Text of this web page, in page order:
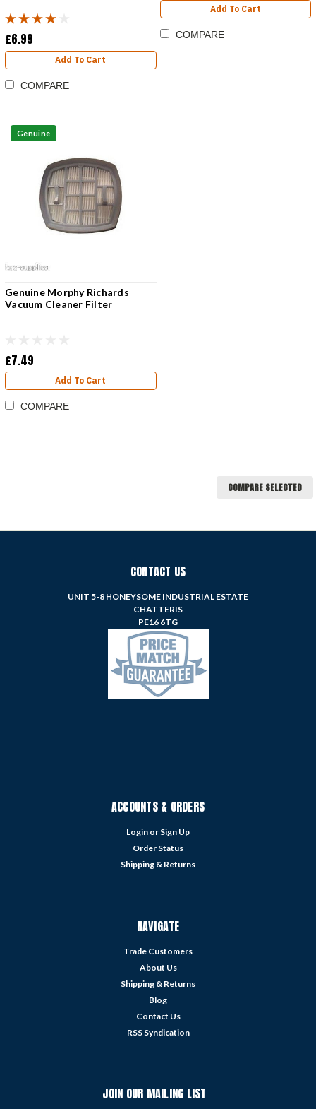
£6.99
Add To Cart
COMPARE
Add To Cart
COMPARE
Genuine
Genuine Morphy Richards
Vacuum Cleaner Filter
£7.49
Add To Cart
COMPARE
COMPARE SELECTED
CONTACT US
UNIT 5-8 HONEYSOME INDUSTRIAL ESTATE
CHATTERIS
PE16 6TG
ACCOUNTS & ORDERS
Login or Sign Up
Order Status
Shipping & Returns
NAVIGATE
Trade Customers
About Us
Shipping & Returns
Blog
Contact Us
RSS Syndication
JOIN OUR MAILING LIST